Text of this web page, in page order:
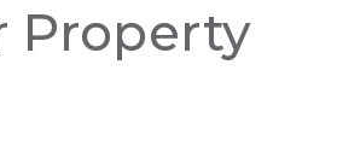
Property